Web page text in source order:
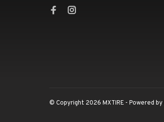
© Copyright 2026 MXTIRE - Powered by